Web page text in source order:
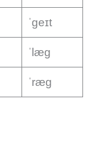
ˈɡeɪt
ˈlæɡ
ˈræɡ